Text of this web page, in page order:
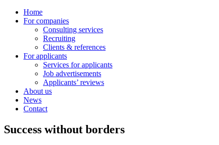
Home
For companies
Consulting services
Recruiting
Clients & references
For applicants
Services for applicants
Job advertisements
Applicants’ reviews
About us
News
Contact
Success without borders